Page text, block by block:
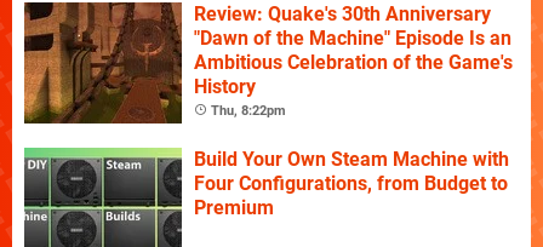
Review: Quake's 30th Anniversary
"Dawn of the Machine" Episode Is an
Ambitious Celebration of the Game's
History
Thu, 8:22pm
Build Your Own Steam Machine with
Four Configurations, from Budget to
Premium